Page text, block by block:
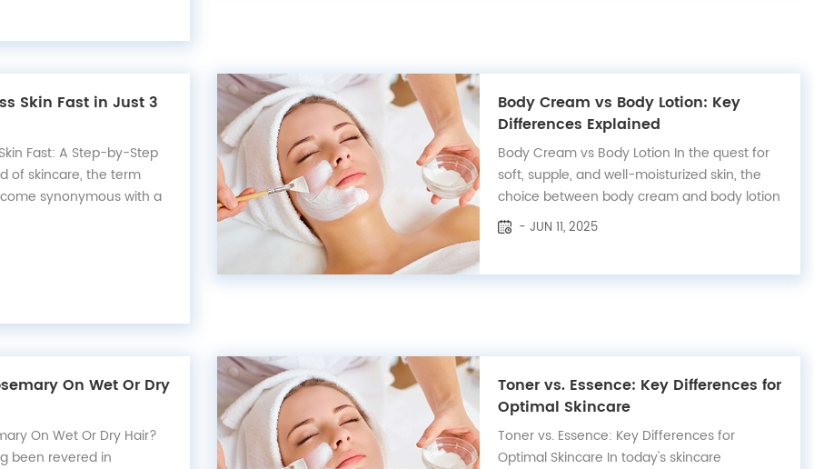
Skin Fast in Just 3
Fast: A Step-by-Step
of skincare, the term
synonymous with a
that reflects
from Korean
Body Cream vs Body Lotion: Key
Differences Explained
Body Cream vs Body Lotion In the quest for
soft, supple, and well-moisturized skin, the
choice between body cream and body lotion
can often be perplexing. Both serve the
purpose of hydrating the skin, yet they cater
Understanding the nuances between these
- JUN 11, 2025
On Wet Or Dry
On Wet Or Dry Hair?
been revered in
Toner vs. Essence: Key Differences for
Optimal Skincare
Toner vs. Essence: Key Differences for
Optimal Skincare In today's skincare